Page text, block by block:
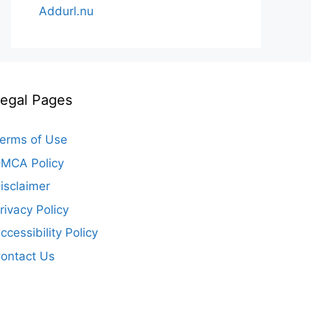
Addurl.nu
Pages
of Use
Policy
Policy
Policy
Us